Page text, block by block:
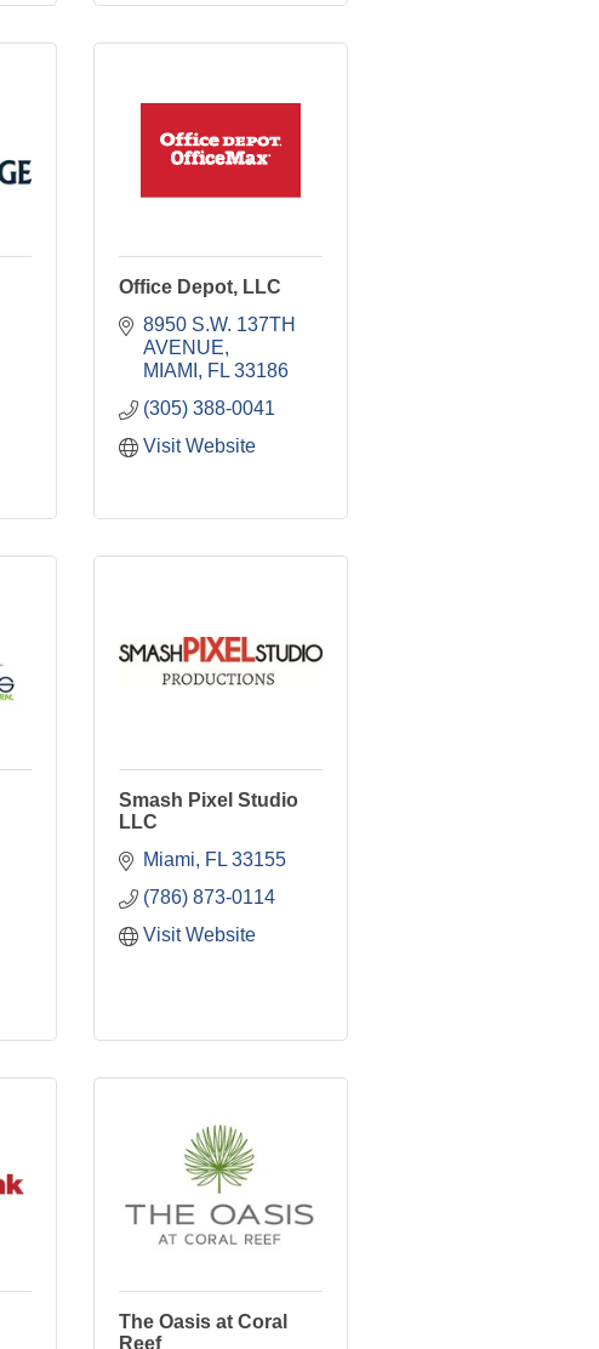
Office Depot, LLC
8950 S.W. 137TH
AVENUE
MIAMI
FL 33186
(305) 388-0041
Visit Website
Smash Pixel Studio
LLC
Miami
FL 33155
(786) 873-0114
Visit Website
The Oasis at Coral
Reef